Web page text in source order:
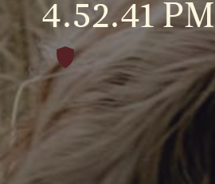
Noteworthy Dates
READ MORE
Fine Shoots
DESTINATIONS
4.52.41 PM